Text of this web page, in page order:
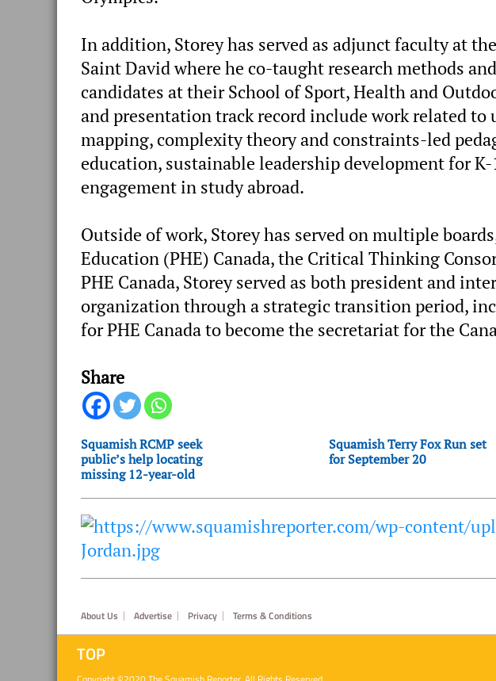
In addition, Storey has served as adjunct faculty at
Saint David where he co-taught research methods
candidates at their School of Sport, Health and
and presentation track record include work related
mapping, complexity theory and constraints-led
education, sustainable leadership development for
engagement in study abroad.
Outside of work, Storey has served on multiple
Education (PHE) Canada, the Critical Thinking
PHE Canada, Storey served as both president and
organization through a strategic transition period,
for PHE Canada to become the secretariat for the
Share
Squamish RCMP seek
public’s help locating
missing 12-year-old
Squamish Terry Fox Run set
for September 20
Footer
About Us Advertise Privacy Terms & Conditions
TOP